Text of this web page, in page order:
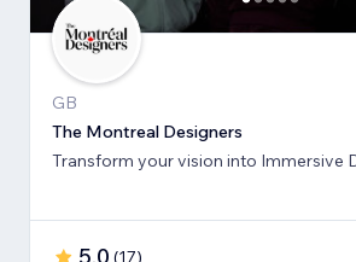
GB
The Montreal Designers
Transform your vision into Immersive
(17)